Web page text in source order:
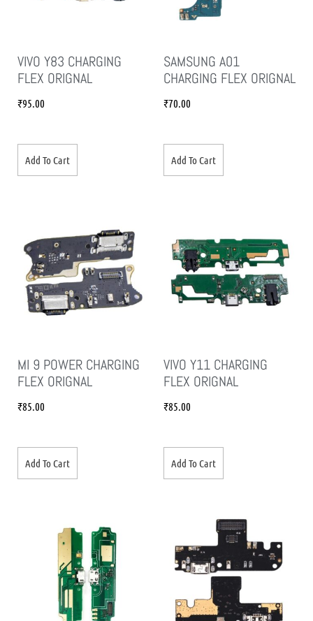
VIVO Y83 CHARGING
FLEX ORIGNAL
₹95.00
Add To Cart
SAMSUNG A01
CHARGING FLEX ORIGNAL
₹70.00
Add To Cart
MI 9 POWER CHARGING
FLEX ORIGNAL
₹85.00
Add To Cart
VIVO Y11 CHARGING
FLEX ORIGNAL
₹85.00
Add To Cart